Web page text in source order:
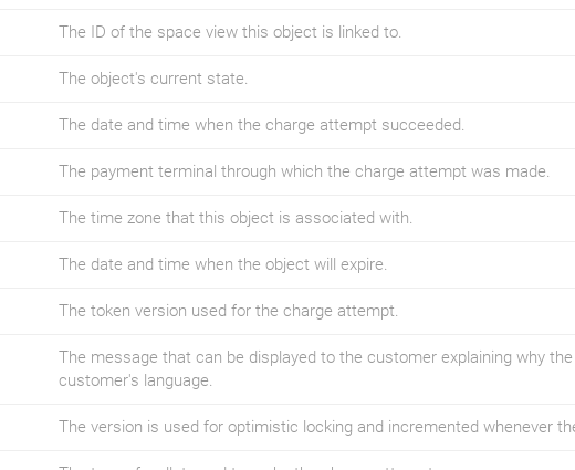
The ID of the space view this object is linked to.
The object's current state.
The date and time when the charge attempt succeeded.
The payment terminal through which the charge attempt was made.
The time zone that this object is associated with.
The date and time when the object will expire.
The token version used for the charge attempt.
The message that can be displayed to the customer explaining why
customer's language.
The version is used for optimistic locking and incremented whenever